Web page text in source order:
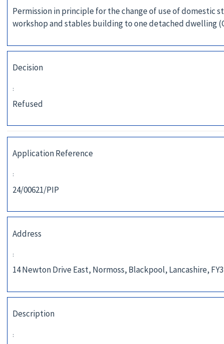
Permission in principle for the change of use of domestic
workshop and stables building to one detached dwelling
Decision
:
Refused
Application Reference
:
24/00621/PIP
Address
:
14 Newton Drive East, Normoss, Blackpool, Lancashire,
Description
: